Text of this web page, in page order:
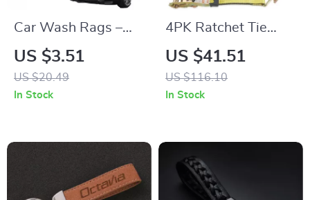
Car Wash Rags –
Absorbent, Non-
Scratch Cleaning
Towel
US $3.51
US $20.49
In Stock
4PK Ratchet Tie
Down Straps 10000
lb Break Strength
with Double J Hook
US $41.51
US $116.10
In Stock